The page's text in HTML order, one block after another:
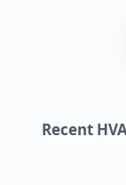
Recent